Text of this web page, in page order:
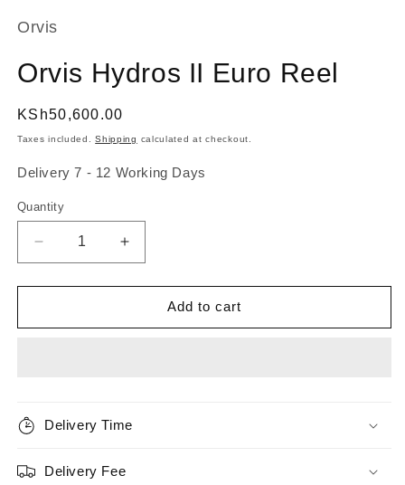
Orvis
Orvis Hydros II Euro Reel
Regular
price
KSh50,600.00
Taxes included.Shipping calculated at checkout.
Delivery 7 - 12 Working Days
Quantity
Quantity
Decrease
quantity
for
Hydros
Increase
quantity
for
Hydros
Add to cart
Delivery Time
Delivery Fee